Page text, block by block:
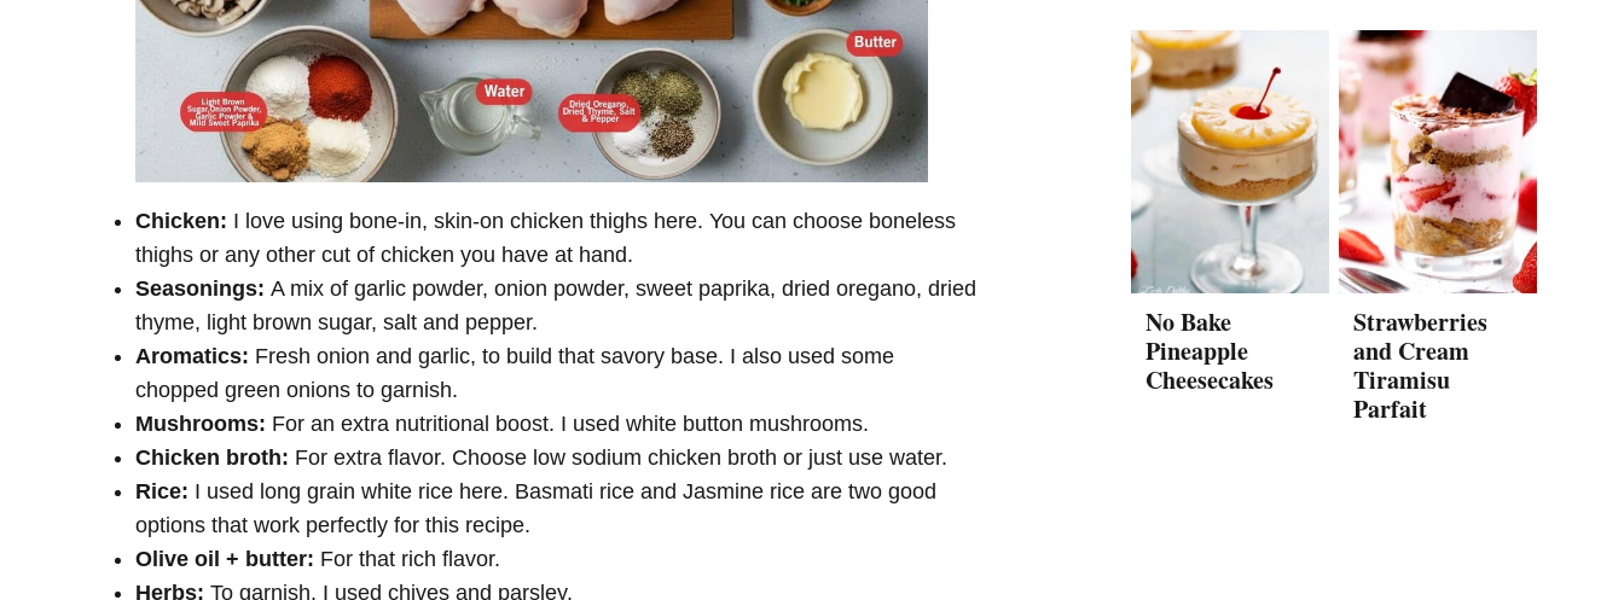
Chicken: I love using bone-in, skin-on chicken thighs here. You can choose boneless
thighs or any other cut of chicken you have at hand.
Seasonings: A mix of garlic powder, onion powder, sweet paprika, dried oregano, dried
thyme, light brown sugar, salt and pepper.
Aromatics: Fresh onion and garlic, to build that savory base. I also used some
chopped green onions to garnish.
Mushrooms: For an extra nutritional boost. I used white button mushrooms.
Chicken broth: For extra flavor. Choose low sodium chicken broth or just use water.
Rice: I used long grain white rice here. Basmati rice and Jasmine rice are two good
options that work perfectly for this recipe.
Olive oil + butter: For that rich flavor.
Herbs: To garnish. I used chives and parsley.
No Bake
Pineapple
Cheesecakes
Strawberries
and Cream
Tiramisu
Parfait